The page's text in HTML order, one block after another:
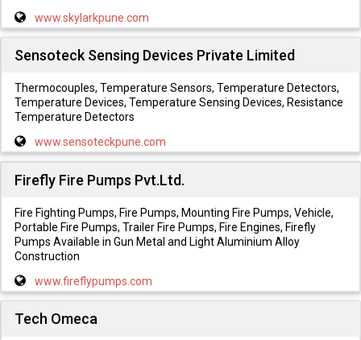
www.skylarkpune.com
Sensoteck Sensing Devices Private Limited
Thermocouples, Temperature Sensors, Temperature Detectors,
Temperature Devices, Temperature Sensing Devices, Resistance
Temperature Detectors
www.sensoteckpune.com
Firefly Fire Pumps Pvt.Ltd.
Fire Fighting Pumps, Fire Pumps, Mounting Fire Pumps, Vehicle,
Portable Fire Pumps, Trailer Fire Pumps, Fire Engines, Firefly
Pumps Available in Gun Metal and Light Aluminium Alloy
Construction
www.fireflypumps.com
Tech Omeca